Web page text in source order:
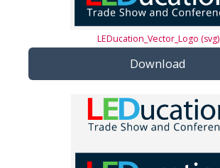
LEDucation_Vector_Logo (svg)
Download